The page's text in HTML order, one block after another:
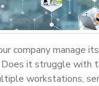
company manage its
it struggle with
workstations,